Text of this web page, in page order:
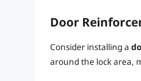
Door
Consider installing a
around the lock area,